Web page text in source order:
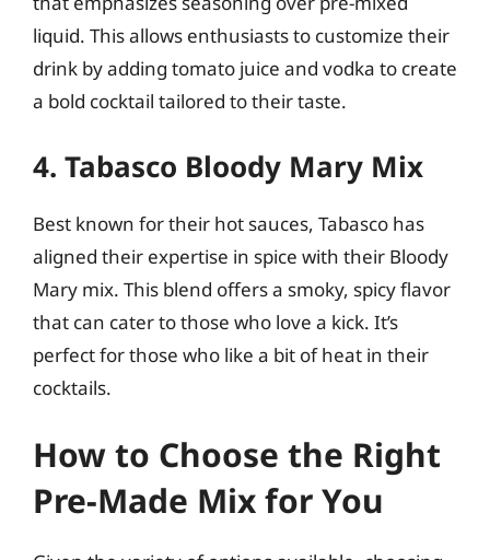
liquid. This allows enthusiasts to customize their
drink by adding tomato juice and vodka to create
a bold cocktail tailored to their taste.
4. Tabasco Bloody Mary Mix
Best known for their hot sauces, Tabasco has
aligned their expertise in spice with their Bloody
Mary mix. This blend offers a smoky, spicy flavor
that can cater to those who love a kick. It’s
perfect for those who like a bit of heat in their
cocktails.
How to Choose the Right
Pre-Made Mix for You